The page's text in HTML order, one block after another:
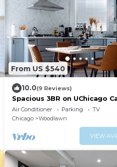
From US $540
10.0(9 Reviews)
Spacious 3BR on UChicago
Hospitals Free Street Parking
Air Conditioner Parking
TV
Chicago
Woodlawn
VIEW